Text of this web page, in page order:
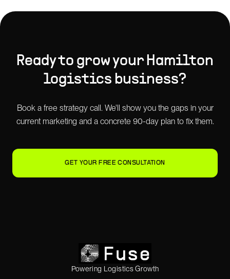
Ready to grow your Hamilton
logistics business?
Book a free strategy call. We'll show you the gaps in your
current marketing and a concrete 90-day plan to fix them.
GET YOUR FREE CONSULTATION
Powering Logistics Growth